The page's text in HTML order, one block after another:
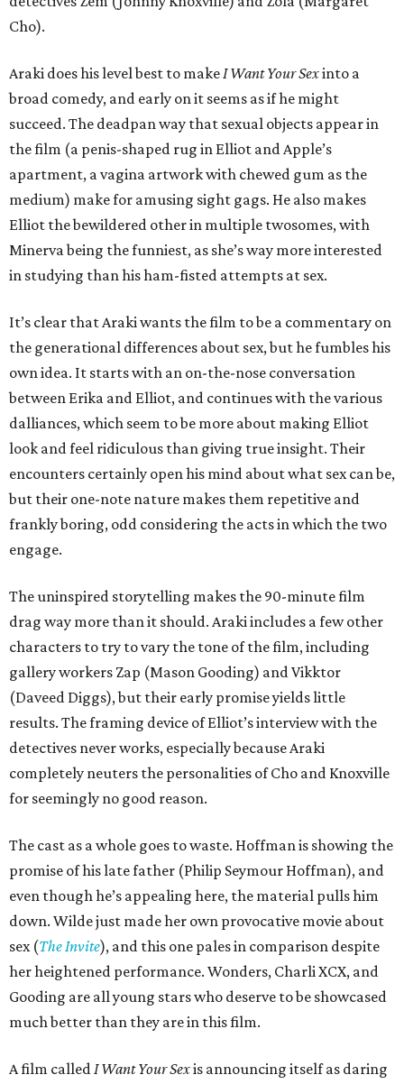
Cho).
Araki does his level best to makeI Want Your Sexinto a
broad comedy, and early on it seems as if he might
succeed. The deadpan way that sexual objects appear in
the film (a penis-shaped rug in Elliot and Apple’s
apartment, a vagina artwork with chewed gum as the
medium) make for amusing sight gags. He also makes
Elliot the bewildered other in multiple twosomes, with
Minerva being the funniest, as she’s way more interested
in studying than his ham-fisted attempts at sex.
It’s clear that Araki wants the film to be a commentary on
the generational differences about sex, but he fumbles his
own idea. It starts with an on-the-nose conversation
between Erika and Elliot, and continues with the various
dalliances, which seem to be more about making Elliot
look and feel ridiculous than giving true insight. Their
encounters certainly open his mind about what sex can be,
but their one-note nature makes them repetitive and
frankly boring, odd considering the acts in which the two
engage.
The uninspired storytelling makes the 90-minute film
drag way more than it should. Araki includes a few other
characters to try to vary the tone of the film, including
gallery workers Zap (Mason Gooding) and Vikktor
(Daveed Diggs), but their early promise yields little
results. The framing device of Elliot’s interview with the
detectives never works, especially because Araki
completely neuters the personalities of Cho and Knoxville
for seemingly no good reason.
The cast as a whole goes to waste. Hoffman is showing the
promise of his late father (Philip Seymour Hoffman), and
even though he’s appealing here, the material pulls him
down. Wilde just made her own provocative movie about
sex (The Invite), and this one pales in comparison despite
her heightened performance. Wonders, Charli XCX, and
Gooding are all young stars who deserve to be showcased
much better than they are in this film.
A film calledI Want Your Sexis announcing itself as daring